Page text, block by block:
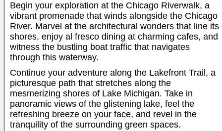
Begin your exploration at the Chicago Riverwalk, a
vibrant promenade that winds alongside the Chicago
River. Marvel at the architectural wonders that line its
shores, enjoy al fresco dining at charming cafes, and
witness the bustling boat traffic that navigates
through this waterway.
Continue your adventure along the Lakefront Trail, a
picturesque path that stretches along the
mesmerizing shores of Lake Michigan. Take in
panoramic views of the glistening lake, feel the
refreshing breeze on your face, and revel in the
tranquility of the surrounding green spaces.